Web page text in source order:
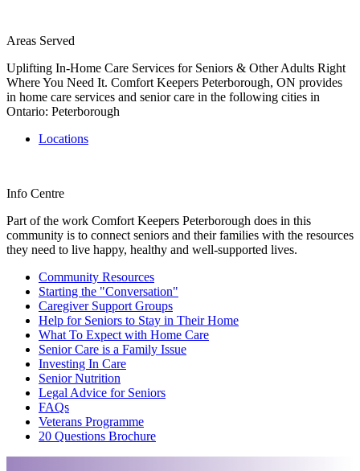
Areas Served
Uplifting In-Home Care Services for Seniors & Other Adults Right
Where You Need It. Comfort Keepers Peterborough, ON provides
in home care services and senior care in the following cities in
Ontario: Peterborough
Locations
Info Centre
Part of the work Comfort Keepers Peterborough does in this
community is to connect seniors and their families with the resources
they need to live happy, healthy and well-supported lives.
Community Resources
Starting the "Conversation"
Caregiver Support Groups
Help for Seniors to Stay in Their Home
What To Expect with Home Care
Senior Care is a Family Issue
Investing In Care
Senior Nutrition
Legal Advice for Seniors
FAQs
Veterans Programme
20 Questions Brochure